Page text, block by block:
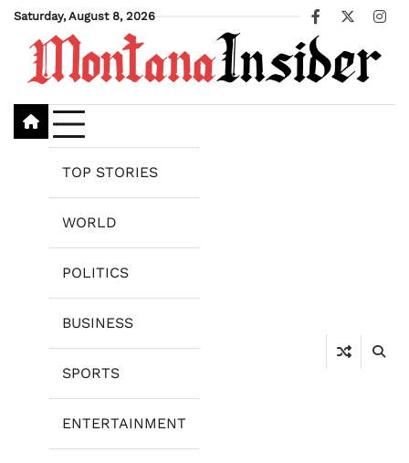
Skip
content
Saturday, August 8, 2026
Facebook
X
TOP STORIES
WORLD
POLITICS
BUSINESS
SPORTS
ENTERTAINMENT